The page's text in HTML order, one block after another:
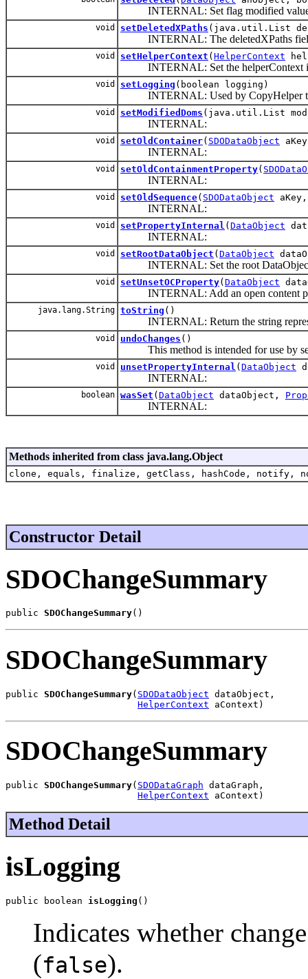
INTERNAL: Set flag modified
void setDeletedXPaths (java.util.List
INTERNAL: The deletedXPaths field
void setHelperContext ( HelperContext
INTERNAL: Set the helperContext if
void setLogging (boolean logging)
INTERNAL: Used by CopyHelper to
void setModifiedDoms (java.util.List
INTERNAL:
void setOldContainer( SDODataObject
INTERNAL:
void setOldContainmentProperty(
INTERNAL:
void setOldSequence( SDODataObject
INTERNAL:
void setPropertyInternal ( DataObject
INTERNAL:
void setRootDataObject ( DataObject
INTERNAL: Set the root DataObject
void setUnsetOCProperty( DataObject
INTERNAL: Add an open content
java.lang.String toString ()
INTERNAL: Return the string
void undoChanges ()
This method is intended for use by
void unsetPropertyInternal ( DataObject
INTERNAL:
boolean wasSet ( DataObject dataObject,
INTERNAL:
Methods inherited from class java.lang.Object
clone, equals, finalize, getClass, hashCode,
Constructor Detail
SDOChangeSummary
public SDOChangeSummary()
SDOChangeSummary
public SDOChangeSummary( SDODataObject dataObject,
HelperContext aContext)
SDOChangeSummary
public SDOChangeSummary( SDODataGraph dataGraph,
HelperContext aContext)
Method Detail
isLogging
public boolean isLogging ()
Indicates whether
(false).